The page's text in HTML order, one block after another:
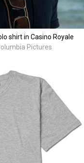
shirt in Casino Royale
Pictures